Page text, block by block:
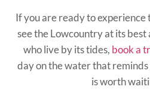
If you are ready to
see the Lowcountry at its
who live by its tides, book a
day on the water that
is worth